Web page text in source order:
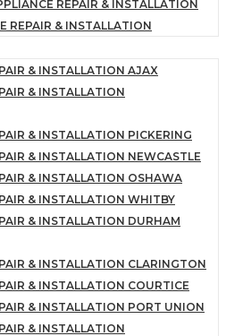
REPAIR & INSTALLATION
REPAIR & INSTALLATION
& INSTALLATION AJAX
& INSTALLATION
& INSTALLATION PICKERING
& INSTALLATION NEWCASTLE
& INSTALLATION OSHAWA
& INSTALLATION WHITBY
& INSTALLATION DURHAM
& INSTALLATION CLARINGTON
& INSTALLATION COURTICE
& INSTALLATION PORT UNION
& INSTALLATION